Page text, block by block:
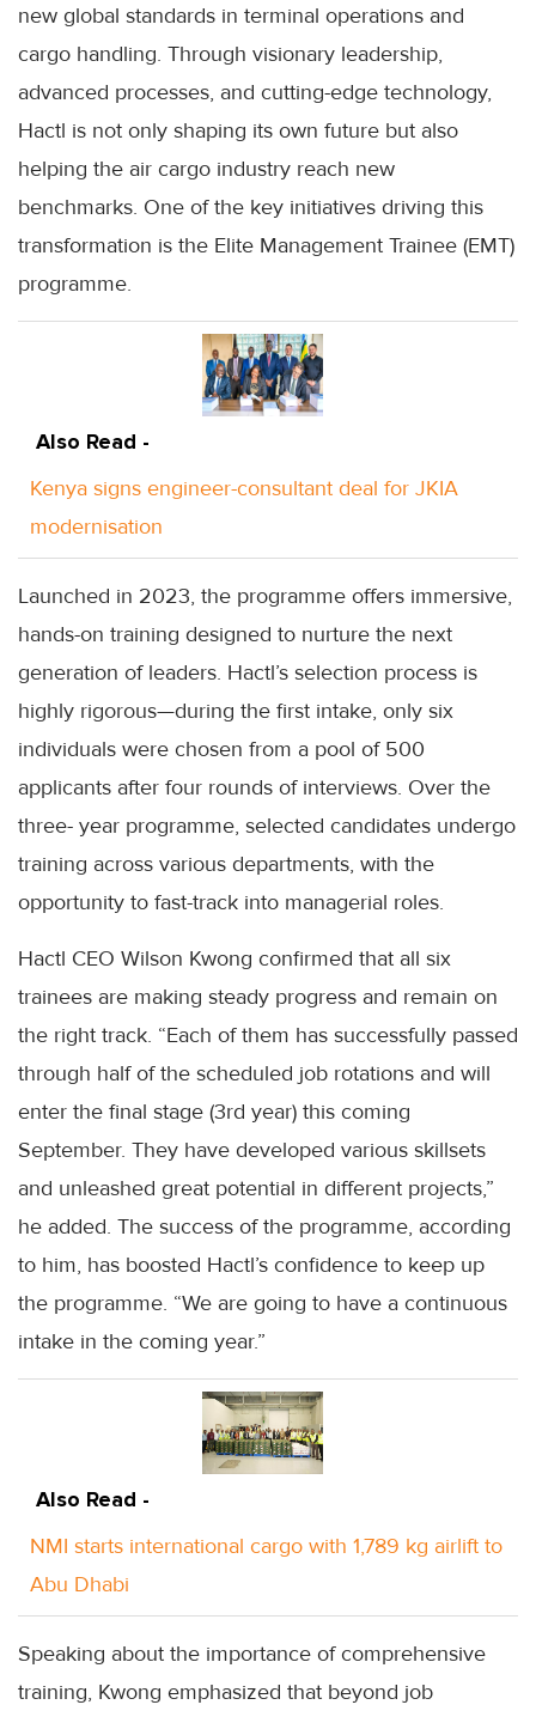
new global standards in terminal operations and
cargo handling. Through visionary leadership,
advanced processes, and cutting-edge technology,
Hactl is not only shaping its own future but also
helping the air cargo industry reach new
benchmarks. One of the key initiatives driving this
transformation is the Elite Management Trainee (EMT)
programme.
Also Read -
Kenya signs engineer-consultant deal for JKIA
modernisation
Launched in 2023, the programme offers immersive,
hands-on training designed to nurture the next
generation of leaders. Hactl’s selection process is
highly rigorous—during the first intake, only six
individuals were chosen from a pool of 500
applicants after four rounds of interviews. Over the
three- year programme, selected candidates undergo
training across various departments, with the
opportunity to fast-track into managerial roles.
Hactl CEO Wilson Kwong confirmed that all six
trainees are making steady progress and remain on
the right track. “Each of them has successfully passed
through half of the scheduled job rotations and will
enter the final stage (3rd year) this coming
September. They have developed various skillsets
and unleashed great potential in different projects,”
he added. The success of the programme, according
to him, has boosted Hactl’s confidence to keep up
the programme. “We are going to have a continuous
intake in the coming year.”
Also Read -
NMI starts international cargo with 1,789 kg airlift to
Abu Dhabi
Speaking about the importance of comprehensive
training, Kwong emphasized that beyond job